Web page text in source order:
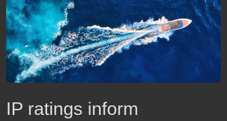
IP ratings inform